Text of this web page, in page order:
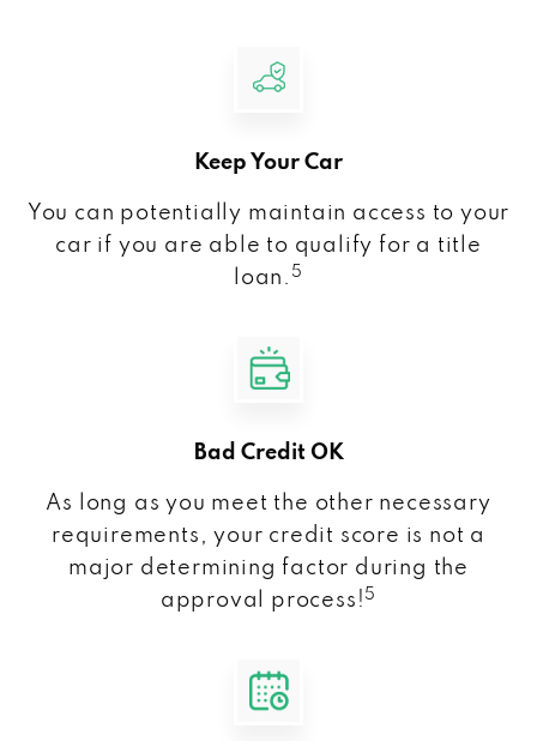
Keep Your Car
You can potentially maintain access to your
car if you are able to qualify for a title
loan. 5
Bad Credit OK
As long as you meet the other necessary
requirements, your credit score is not a
major determining factor during the
approval process! 5